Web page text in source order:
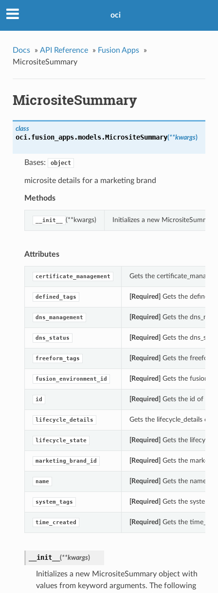
oci
Docs » API Reference » Fusion Apps
»
MicrositeSummary
MicrositeSummary
class
oci.fusion_apps.models.MicrositeSummary(**kwargs)
Bases: object
microsite details for a marketing brand
Methods
__init__ (**kwargs) Initializes a new
Attributes
certificate_management Gets the
defined_tags [Required] Gets the
dns_management [Required] Gets the
dns_status [Required] Gets the
freeform_tags [Required] Gets the
fusion_environment_id [Required] Gets the
id [Required] Gets the id of this
lifecycle_details Gets the lifecycle_details of
lifecycle_state [Required] Gets the
marketing_brand_id [Required] Gets the
name [Required] Gets the name of
system_tags [Required] Gets the
time_created [Required] Gets the
__init__ (**kwargs)
Initializes a new MicrositeSummary object with
values from keyword arguments. The following